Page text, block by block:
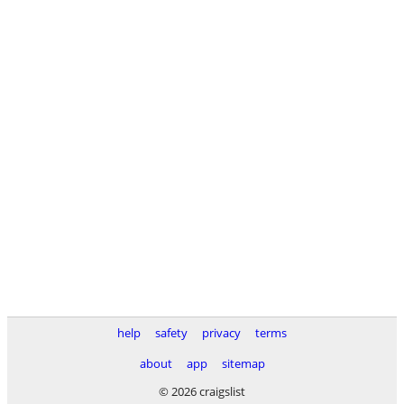
help safety privacy
terms
about
app
sitemap
© 2026 craigslist